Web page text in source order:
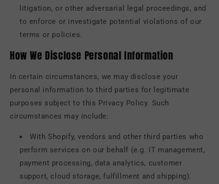
litigation, or other adversarial legal proceedings, and
to enforce or investigate potential violations of our
terms or policies.
How We Disclose Personal Information
In certain circumstances, we may disclose your
personal information to third parties for legitimate
purposes subject to this Privacy Policy. Such
circumstances may include:
With Shopify, vendors and other third parties who
perform services on our behalf (e.g. IT management,
payment processing, data analytics, customer
support, cloud storage, fulfillment and shipping).